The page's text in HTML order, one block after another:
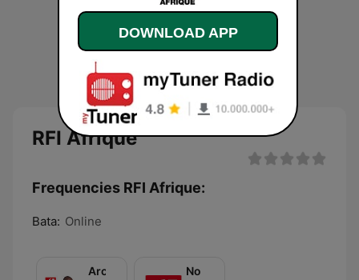
RFI Afrique
Frequencies RFI Afrique:
Bata: Online
Archives
No
DOWNLOAD APP